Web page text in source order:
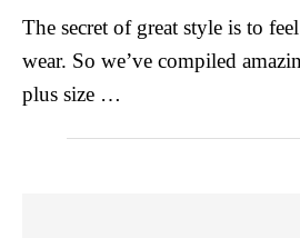
The secret of great style is to
wear. So we’ve compiled
plus size …